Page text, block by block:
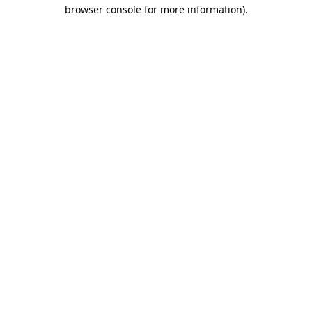
browser console for more information).